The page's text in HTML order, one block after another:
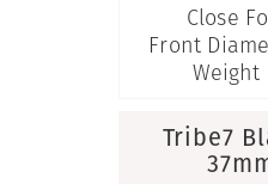
Close
Front
Weight
Tribe7